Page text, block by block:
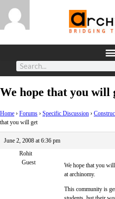
We hope that you will
Home › Forums › Specific Discussion ›
that you will get
June 2, 2008 at 6:36 pm
Rohit
Guest
We hope that you
at archinomy.
This community is